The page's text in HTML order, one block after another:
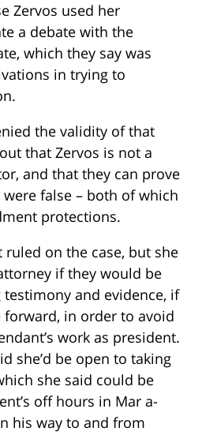
Zervos used her
a debate with the
which they say was
in trying to
the validity of that
that Zervos is not a
and that they can prove
were false – both of which
protections.
ruled on the case, but she
if they would be
and evidence, if
forward, in order to avoid
work as president.
she’d be open to taking
she said could be
off hours in Mar a-
his way to and from